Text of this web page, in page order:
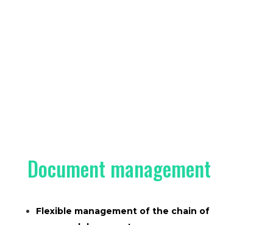
Document management
Flexible management of the chain of